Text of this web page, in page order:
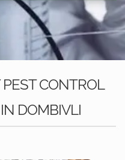
CONTROL
DOMBIVLI